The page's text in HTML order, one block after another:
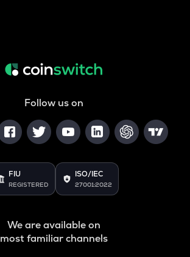
Follow us on
FIU
REGISTERED
ISO/IEC
27001:2022
We are available on
most familiar channels